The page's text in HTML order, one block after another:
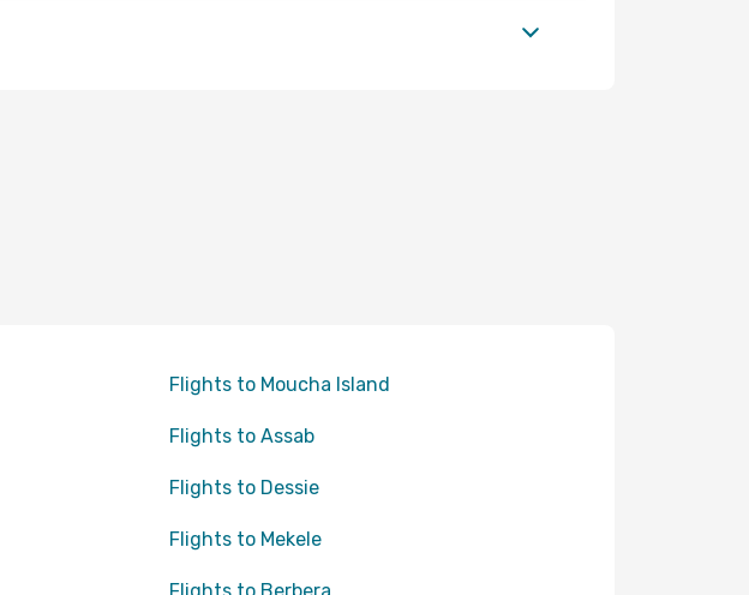
Flights to Moucha Island
Flights to Assab
Flights to Dessie
Flights to Mekele